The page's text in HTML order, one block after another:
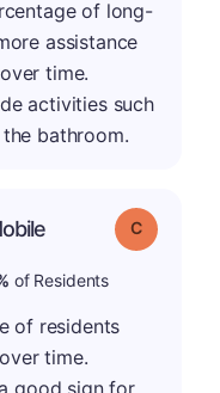
of long-
assistance
time.
activities such
bathroom.
Grade: C
of Residents
of residents
time.
good sign for